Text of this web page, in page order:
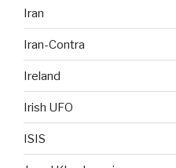
Iran
Iran-Contra
Ireland
Irish UFO
ISIS